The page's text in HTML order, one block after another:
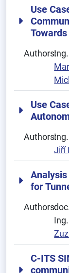
Use
Authors:
Use
Authors:
Jiří
for
Authors:
C-ITS